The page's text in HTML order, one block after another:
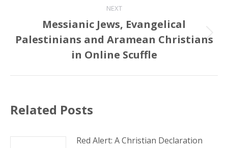
NEXT
Next
post:
Messianic Jews, Evangelical
Palestinians and Aramean Christians
in Online Scuffle
Related Posts
Red Alert: A Christian Declaration